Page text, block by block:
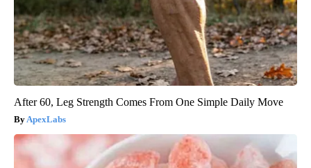
After 60, Leg Strength Comes From One Simple Daily Move
ApexLabs